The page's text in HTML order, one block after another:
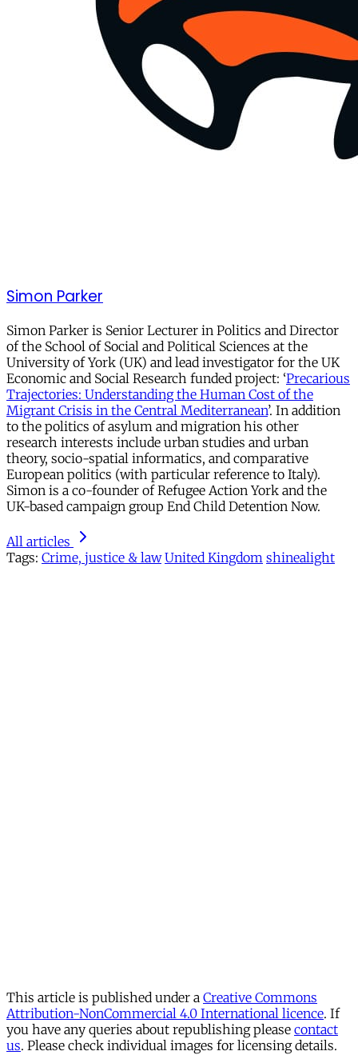
Simon Parker
Simon Parker is Senior Lecturer in Politics and Director
of the School of Social and Political Sciences at the
University of York (UK) and lead investigator for the UK
Economic and Social Research funded project: ‘Precarious
Trajectories: Understanding the Human Cost of the
Migrant Crisis in the Central Mediterranean’. In addition
to the politics of asylum and migration his other
research interests include urban studies and urban
theory, socio-spatial informatics, and comparative
European politics (with particular reference to Italy).
Simon is a co-founder of Refugee Action York and the
UK-based campaign group End Child Detention Now.
All articles
Tags: Crime, justice & law United Kingdom shinealight
This article is published under a Creative Commons
Attribution-NonCommercial 4.0 International licence. If
you have any queries about republishing please contact
us. Please check individual images for licensing details.